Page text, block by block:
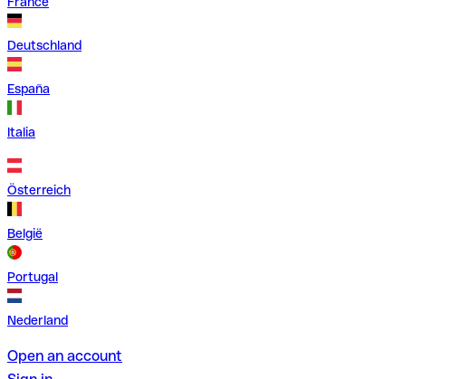
Deutschland
España
Italia
Österreich
België
Portugal
Nederland
Open an account